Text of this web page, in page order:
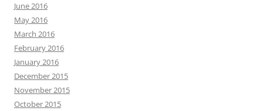
June 2016
May 2016
March 2016
February 2016
January 2016
December 2015
November 2015
October 2015